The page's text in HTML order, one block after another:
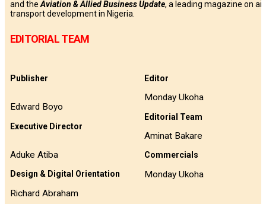
and the Aviation & Allied Business Update, a leading magazine on air
transport development in Nigeria.
EDITORIAL TEAM
Publisher
Edward Boyo
Executive Director
Aduke Atiba
Design & Digital Orientation
Richard Abraham
Editor
Monday Ukoha
Editorial Team
Aminat Bakare
Commercials
Monday Ukoha